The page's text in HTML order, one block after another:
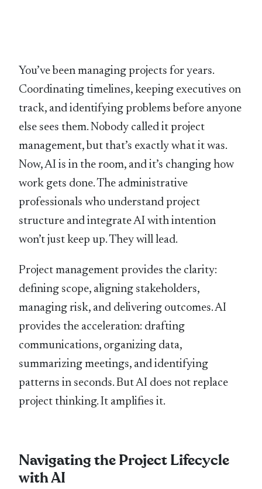
You’ve been managing projects for years.
Coordinating timelines, keeping executives on
track, and identifying problems before anyone
else sees them. Nobody called it project
management, but that’s exactly what it was.
Now, AI is in the room, and it’s changing how
work gets done. The administrative
professionals who understand project
structure and integrate AI with intention
won’t just keep up. They will lead.
Project management provides the clarity:
defining scope, aligning stakeholders,
managing risk, and delivering outcomes. AI
provides the acceleration: drafting
communications, organizing data,
summarizing meetings, and identifying
patterns in seconds. But AI does not replace
project thinking. It amplifies it.
Navigating the Project Lifecycle
with AI